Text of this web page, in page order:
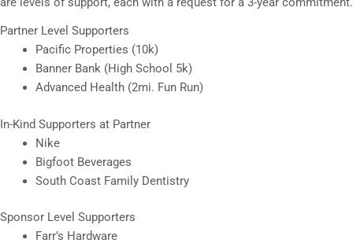
Partner Level Supporters
Pacific Properties (10k)
Banner Bank (High School 5k)
Advanced Health (2mi. Fun Run)
In-Kind Supporters at Partner
Nike
Bigfoot Beverages
South Coast Family Dentistry
Sponsor Level Supporters
Farr’s Hardware